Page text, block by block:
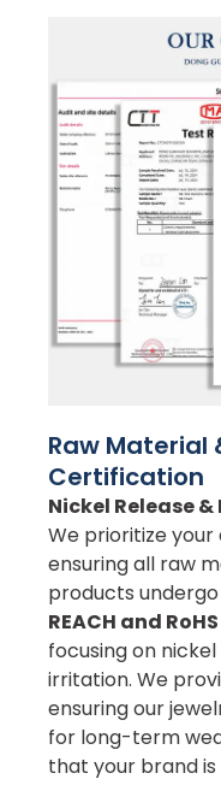
Raw Material
Certification
Nickel Release
We prioritize
ensuring all raw
products
REACH and
focusing on
irritation. We
ensuring our
for long-term
that your brand